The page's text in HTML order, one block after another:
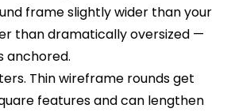
frame slightly wider than your
than dramatically oversized —
anchored.
Thin wireframe rounds get
features and can lengthen